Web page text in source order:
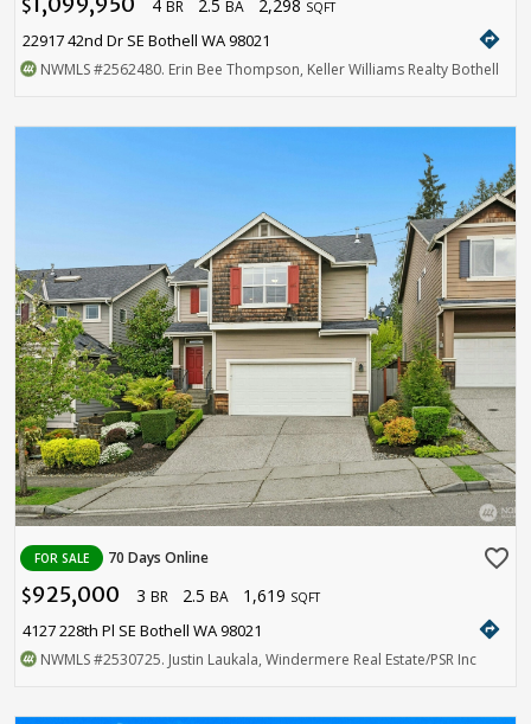
$ 4 BR 2.5 BA 2,298 SQFT
22917 42nd Dr SE Bothell WA 98021 directions
NWMLS#2562480. Erin Bee Thompson, Keller Williams Realty Bothell
FOR SALE 70 Days Online favorite_border
$925,000 3 BR 2.5 BA 1,619 SQFT
4127 228th Pl SE Bothell WA 98021 directions
NWMLS#2530725. Justin Laukala, Windermere Real Estate/PSR Inc